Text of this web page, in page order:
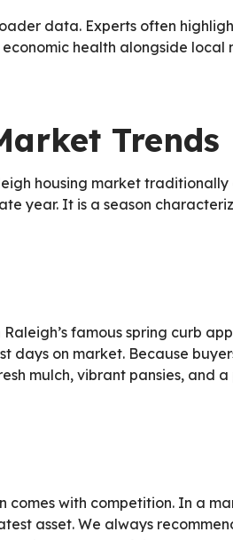
data. Experts often
health alongside local
Trends
housing market
year. It is a season
famous spring curb
on market. Because
mulch, vibrant pansies, and
comes with competition. In a
asset. We always